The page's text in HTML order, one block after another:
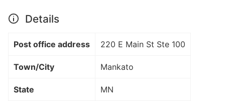
Details
Post office address 220 E Main St Ste 100
Town/City Mankato
State MN